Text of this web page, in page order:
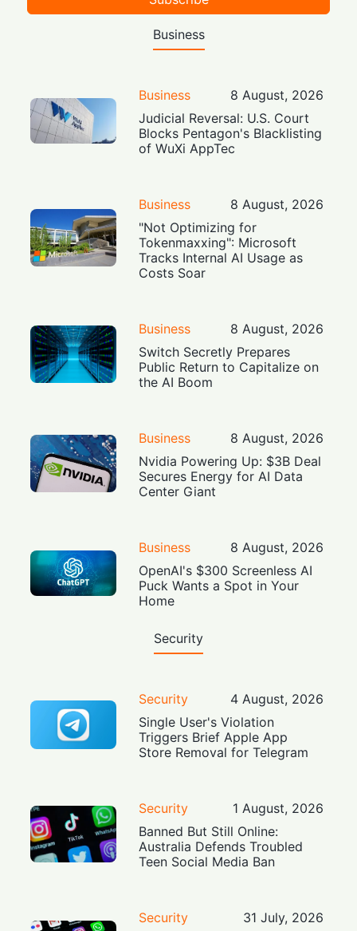
Business
Business
8 August, 2026
Judicial Reversal: U.S. Court
Blocks Pentagon's Blacklisting
of WuXi AppTec
Business
8 August, 2026
"Not Optimizing for
Tokenmaxxing": Microsoft
Tracks Internal AI Usage as
Costs Soar
Business
8 August, 2026
Switch Secretly Prepares
Public Return to Capitalize on
the AI Boom
Business
8 August, 2026
Nvidia Powering Up: $3B Deal
Secures Energy for AI Data
Center Giant
Business
8 August, 2026
OpenAI's $300 Screenless AI
Puck Wants a Spot in Your
Home
Security
Security
4 August, 2026
Single User's Violation
Triggers Brief Apple App
Store Removal for Telegram
Security
1 August, 2026
Banned But Still Online:
Australia Defends Troubled
Teen Social Media Ban
Security
31 July, 2026